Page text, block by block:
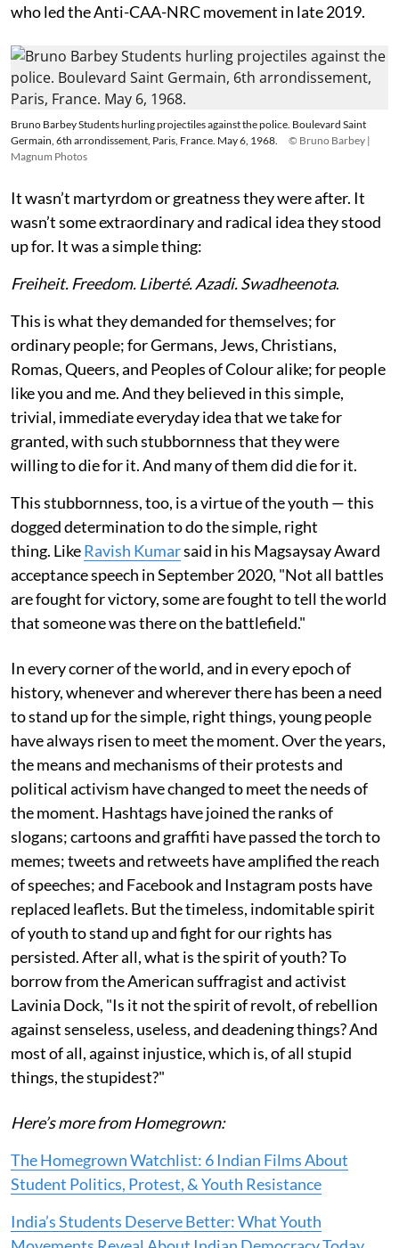
who led the Anti-CAA-NRC movement in late 2019.
Bruno Barbey Students hurling projectiles against the police. Boulevard Saint
Germain, 6th arrondissement, Paris, France. May 6, 1968.
© Bruno Barbey |
Magnum Photos
It wasn’t martyrdom or greatness they were after. It
wasn’t some extraordinary and radical idea they stood
up for. It was a simple thing:
Freiheit. Freedom. Liberté. Azadi. Swadheenota.
This is what they demanded for themselves; for
ordinary people; for Germans, Jews, Christians,
Romas, Queers, and Peoples of Colour alike; for people
like you and me. And they believed in this simple,
trivial, immediate everyday idea that we take for
granted, with such stubbornness that they were
willing to die for it. And many of them did die for it.
This stubbornness, too, is a virtue of the youth — this
dogged determination to do the simple, right
thing. LikeRavish Kumarsaid in his Magsaysay Award
acceptance speech in September 2020, "Not all battles
are fought for victory, some are fought to tell the world
that someone was there on the battlefield."
In every corner of the world, and in every epoch of
history, whenever and wherever there has been a need
to stand up for the simple, right things, young people
have always risen to meet the moment. Over the years,
the means and mechanisms of their protests and
political activism have changed to meet the needs of
the moment. Hashtags have joined the ranks of
slogans; cartoons and graffiti have passed the torch to
memes; tweets and retweets have amplified the reach
of speeches; and Facebook and Instagram posts have
replaced leaflets. But the timeless, indomitable spirit
of youth to stand up and fight for our rights has
persisted. After all, what is the spirit of youth? To
borrow from the American suffragist and activist
Lavinia Dock, "Is it not the spirit of revolt, of rebellion
against senseless, useless, and deadening things? And
most of all, against injustice, which is, of all stupid
things, the stupidest?"
Here’s more from Homegrown:
The Homegrown Watchlist: 6 Indian Films About
Student Politics, Protest, & Youth Resistance
India’s Students Deserve Better: What Youth